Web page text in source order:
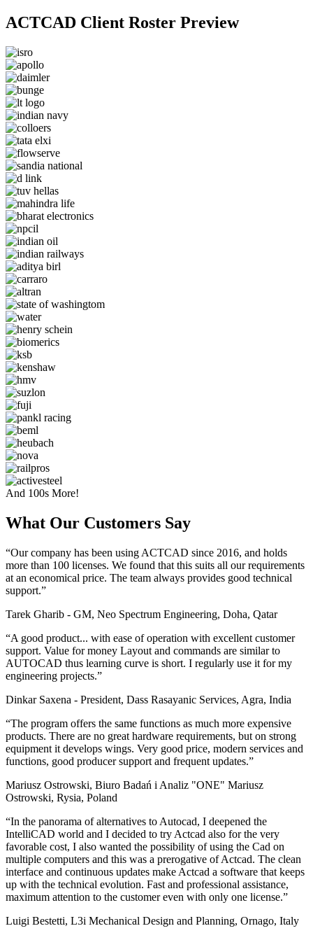
ACTCAD Client Roster Preview​
And 100s More!
What Our Customers Say​
“Our company has been using ACTCAD since 2016, and holds
more than 100 licenses. We found that this suits all our requirements
at an economical price. The team always provides good technical
support.”
Tarek Gharib - GM, Neo Spectrum Engineering, Doha, Qatar
“A good product... with ease of operation with excellent customer
support. Value for money Layout and commands are similar to
AUTOCAD thus learning curve is short. I regularly use it for my
engineering projects.”
Dinkar Saxena - President, Dass Rasayanic Services, Agra, India
“The program offers the same functions as much more expensive
products. There are no great hardware requirements, but on strong
equipment it develops wings. Very good price, modern services and
functions, good producer support and frequent updates.”
Mariusz Ostrowski, Biuro Badań i Analiz "ONE" Mariusz
Ostrowski, Rysia, Poland
“In the panorama of alternatives to Autocad, I deepened the
IntelliCAD world and I decided to try Actcad also for the very
favorable cost, I also wanted the possibility of using the Cad on
multiple computers and this was a prerogative of Actcad. The clean
interface and continuous updates make Actcad a software that keeps
up with the technical evolution. Fast and professional assistance,
maximum attention to the customer even with only one license.”
Luigi Bestetti, L3i Mechanical Design and Planning, Ornago, Italy